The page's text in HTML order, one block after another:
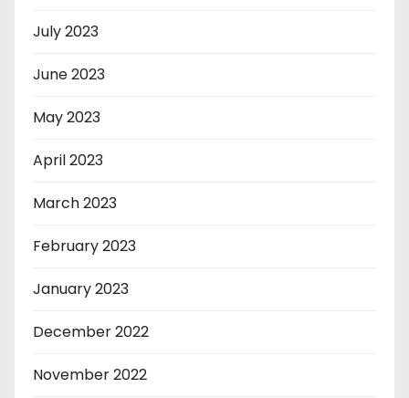
July 2023
June 2023
May 2023
April 2023
March 2023
February 2023
January 2023
December 2022
November 2022